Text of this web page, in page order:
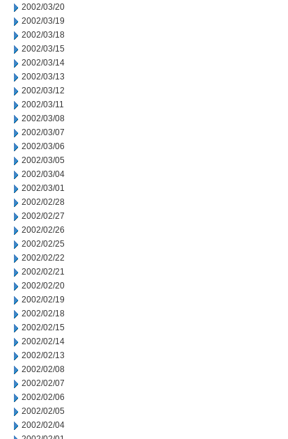
2002/03/20
2002/03/19
2002/03/18
2002/03/15
2002/03/14
2002/03/13
2002/03/12
2002/03/11
2002/03/08
2002/03/07
2002/03/06
2002/03/05
2002/03/04
2002/03/01
2002/02/28
2002/02/27
2002/02/26
2002/02/25
2002/02/22
2002/02/21
2002/02/20
2002/02/19
2002/02/18
2002/02/15
2002/02/14
2002/02/13
2002/02/08
2002/02/07
2002/02/06
2002/02/05
2002/02/04